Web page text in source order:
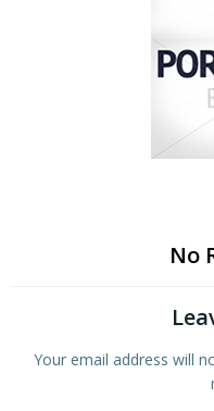
No
Your email address will